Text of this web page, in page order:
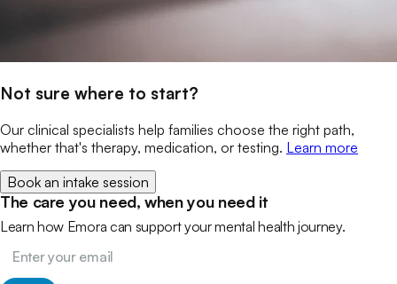
Not sure where to start?
Our clinical specialists help families choose the right path,
whether that's therapy, medication, or testing. Learn more
Book an intake session
The care you need, when you need it
Learn how Emora can support your mental health journey.